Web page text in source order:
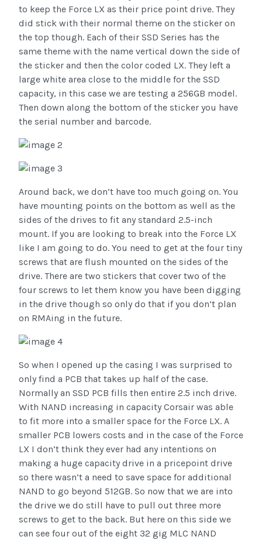
to keep the Force LX as their price point drive. They
did stick with their normal theme on the sticker on
the top though. Each of their SSD Series has the
same theme with the name vertical down the side of
the sticker and then the color coded LX. They left a
large white area close to the middle for the SSD
capacity, in this case we are testing a 256GB model.
Then down along the bottom of the sticker you have
the serial number and barcode.
Around back, we don’t have too much going on. You
have mounting points on the bottom as well as the
sides of the drives to fit any standard 2.5-inch
mount. If you are looking to break into the Force LX
like I am going to do. You need to get at the four tiny
screws that are flush mounted on the sides of the
drive. There are two stickers that cover two of the
four screws to let them know you have been digging
in the drive though so only do that if you don’t plan
on RMAing in the future.
So when I opened up the casing I was surprised to
only find a PCB that takes up half of the case.
Normally an SSD PCB fills then entire 2.5 inch drive.
With NAND increasing in capacity Corsair was able
to fit more into a smaller space for the Force LX. A
smaller PCB lowers costs and in the case of the Force
LX I don’t think they ever had any intentions on
making a huge capacity drive in a pricepoint drive
so there wasn’t a need to save space for additional
NAND to go beyond 512GB. So now that we are into
the drive we do still have to pull out three more
screws to get to the back. But here on this side we
can see four out of the eight 32 gig MLC NAND